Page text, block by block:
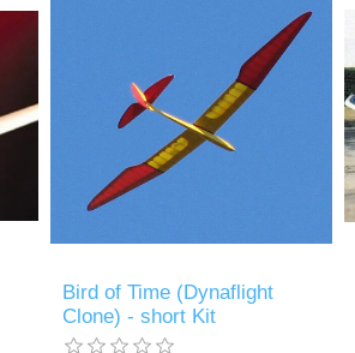
Bird of Time (Dynaflight
Clone) - short Kit